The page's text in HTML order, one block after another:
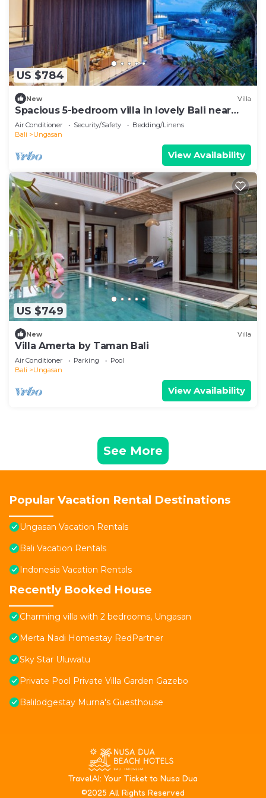
US $784
New Villa
Spacious 5-bedroom villa in lovely Bali near
Savaya
Air Conditioner Security/Safety
Bedding/Linens
Bali
Ungasan
View Availability
US $749
New Villa
Villa Amerta by Taman Bali
Air Conditioner Parking
Pool
Bali
Ungasan
View Availability
See More
Popular Vacation Rental Destinations
Ungasan Vacation Rentals
Bali Vacation Rentals
Indonesia Vacation Rentals
Recently Booked House
Charming villa with 2 bedrooms, Ungasan
Merta Nadi Homestay RedPartner
Sky Star Uluwatu
Private Pool Private Villa Garden Gazebo
Balilodgestay Murna's Guesthouse
TravelAI: Your Ticket to Nusa Dua
©2025 All Rights Reserved